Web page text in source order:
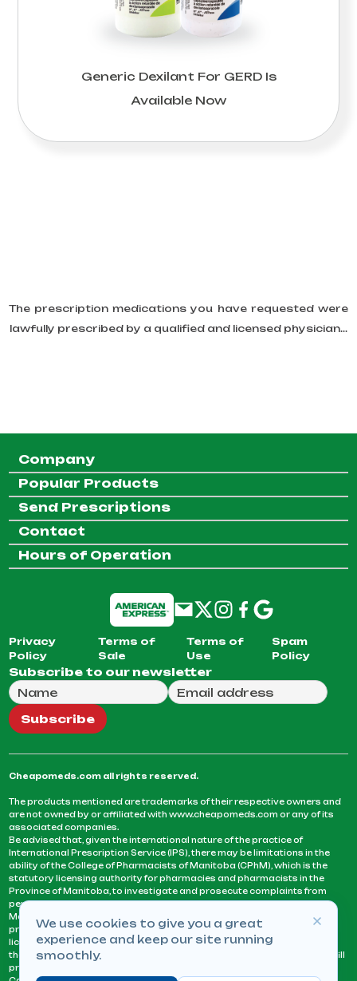
Generic Dexilant For GERD Is
Available Now
The prescription medications you have requested were
lawfully prescribed by a qualified and licensed physician...
Company
Popular Products
Send Prescriptions
Contact
Hours of Operation
Privacy
Policy
Terms of
Sale
Terms of
Use
Spam
Policy
Subscribe to our newsletter
Full Name
Email Address
We will use this email to send you our weekly
Subscribe
Cheapomeds.com all rights reserved.
The products mentioned are trademarks of their respective owners and
are not owned by or affiliated with www.cheapomeds.com or any of its
associated companies.
Be advised that, given the international nature of the practice of
International Prescription Service (IPS), there may be limitations in the
ability of the College of Pharmacists of Manitoba (CPhM), which is the
statutory licensing authority for pharmacies and pharmacists in the
Province of Manitoba, to investigate and prosecute complaints from
persons who receive services or products from an IPS pharmacy.
Manitoba Pharmacists are not permitted to fill US physicians’
prescriptions. They can only fill prescriptions issued by a physician
licensed in a province or territory of Canada. CPhM takes the position
that it may be contrary to professional standards for a pharmacist to fill
prescriptions by a physician, licensed in a province or territory of
We use cookies to give you a great
experience and keep our site running
smoothly.